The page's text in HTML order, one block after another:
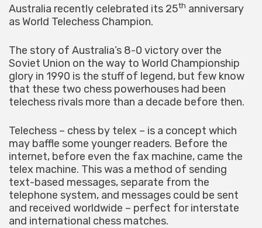
Australia recently celebrated its 25th anniversary
as World Telechess Champion.
The story of Australia’s 8-0 victory over the
Soviet Union on the way to World Championship
glory in 1990 is the stuff of legend, but few know
that these two chess powerhouses had been
telechess rivals more than a decade before then.
Telechess – chess by telex – is a concept which
may baffle some younger readers. Before the
internet, before even the fax machine, came the
telex machine. This was a method of sending
text-based messages, separate from the
telephone system, and messages could be sent
and received worldwide – perfect for interstate
and international chess matches.